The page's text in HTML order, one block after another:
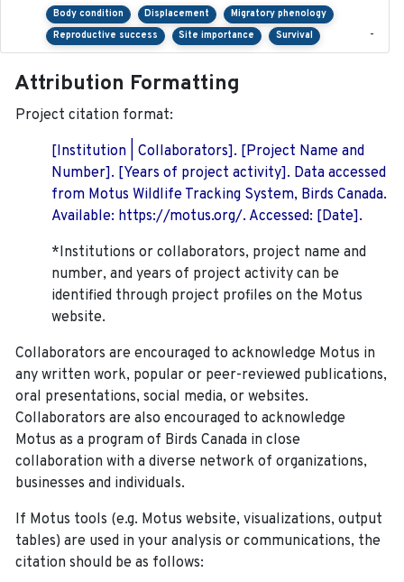
Body condition Displacement
Migratory phenology
Reproductive success
Site importance Survival -
Attribution Formatting
Project citation format:
[Institution | Collaborators]. [Project Name and
Number]. [Years of project activity]. Data accessed
from Motus Wildlife Tracking System, Birds Canada.
Available: https://motus.org/. Accessed: [Date].
*Institutions or collaborators, project name and
number, and years of project activity can be
identified through project profiles on the Motus
website.
Collaborators are encouraged to acknowledge Motus in
any written work, popular or peer-reviewed publications,
oral presentations, social media, or websites.
Collaborators are also encouraged to acknowledge
Motus as a program of Birds Canada in close
collaboration with a diverse network of organizations,
businesses and individuals.
If Motus tools (e.g. Motus website, visualizations, output
tables) are used in your analysis or communications, the
citation should be as follows: